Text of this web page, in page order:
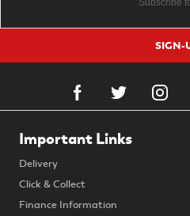
SIGN-
Important Links
Delivery
Click & Collect
Finance Information